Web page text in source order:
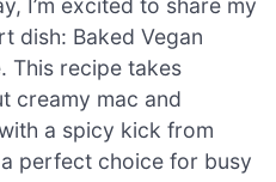
dish: Baked Vegan
This recipe takes
creamy mac and
a spicy kick from
perfect choice for busy